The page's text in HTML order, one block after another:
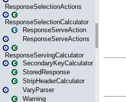
ResponseSelectionActions
ResponseSelectionCalculator
ResponseServeAction
ResponseServeActions
ResponseServingCalculator
SecondaryKeyCalculator
StoredResponse
StripHeaderCalculator
VaryParser
Warning